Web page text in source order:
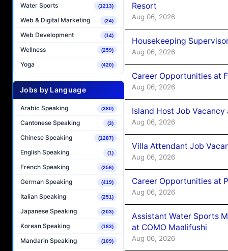
Water Sports (1213)
Web & Digital Marketing (24)
Web Development (14)
Wellness (259)
Yoga (420)
Jobs by Language
Arabic Speaking (380)
Cantonese Speaking (3)
Chinese Speaking (1287)
English Speaking (1)
French Speaking (256)
German Speaking (419)
Italian Speaking (251)
Japanese Speaking (203)
Korean Speaking (183)
Mandarin Speaking (109)
Resort
Aug 06, 2026
Housekeeping
Aug 06, 2026
Career Opportunities at
Aug 06, 2026
Island Host Job
Aug 06, 2026
Villa Attendant Job
Aug 06, 2026
Career Opportunities at
Aug 06, 2026
Assistant Water Sports
at COMO Maalifushi
Aug 06, 2026